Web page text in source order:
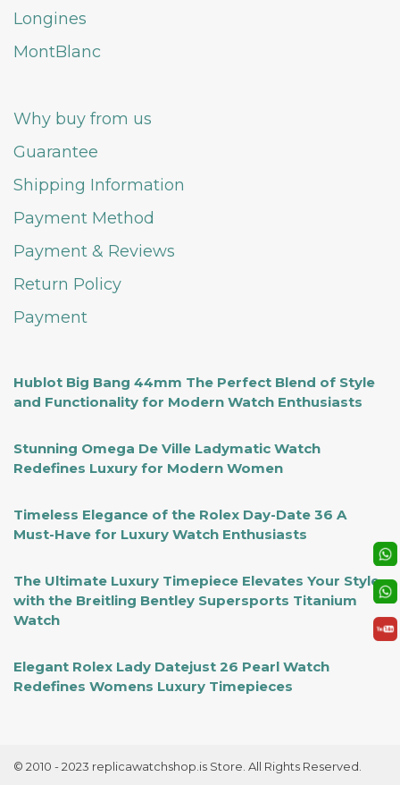
Longines
MontBlanc
Why buy from us
Guarantee
Shipping Information
Payment Method
Payment & Reviews
Return Policy
Payment
Hublot Big Bang 44mm The Perfect Blend of Style
and Functionality for Modern Watch Enthusiasts
Stunning Omega De Ville Ladymatic Watch
Redefines Luxury for Modern Women
Timeless Elegance of the Rolex Day-Date 36 A
Must-Have for Luxury Watch Enthusiasts
The Ultimate Luxury Timepiece Elevates Your Style
with the Breitling Bentley Supersports Titanium
Watch
Elegant Rolex Lady Datejust 26 Pearl Watch
Redefines Womens Luxury Timepieces
© 2010 - 2023 replicawatchshop.is Store. All Rights Reserved.